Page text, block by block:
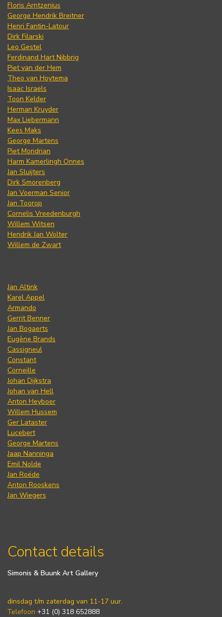
Floris Arntzenius
George Hendrik Breitner
Henri Fantin-Latour
Dirk Filarski
Leo Gestel
Ferdinand Hart Nibbrig
Piet van der Hem
Theo van Hoytema
Isaac Israels
Toon Kelder
Herman Kruyder
Max Liebermann
Kees Maks
George Martens
Piet Mondrian
Harm Kamerlingh Onnes
Jan Sluijters
Dirk Smorenberg
Jan Voerman Senior
Jan Toorop
Cornelis Vreedenburgh
Willem Witsen
Hendrik Jan Wolter
Willem de Zwart
Jan Altink
Karel Appel
Armando
Gerrit Benner
Jan Bogaerts
Eugène Brands
Cassigneul
Constant
Corneille
Johan Dijkstra
Johan van Hell
Anton Heyboer
Willem Hussem
Ger Lataster
Lucebert
George Martens
Jaap Nanninga
Emil Nolde
Jan Roëde
Anton Rooskens
Jan Wiegers
Contact details
Simonis & Buunk Art Gallery
dinsdag t/m zaterdag van 11-17 uur.
Telefoon +31 (0) 318 652888